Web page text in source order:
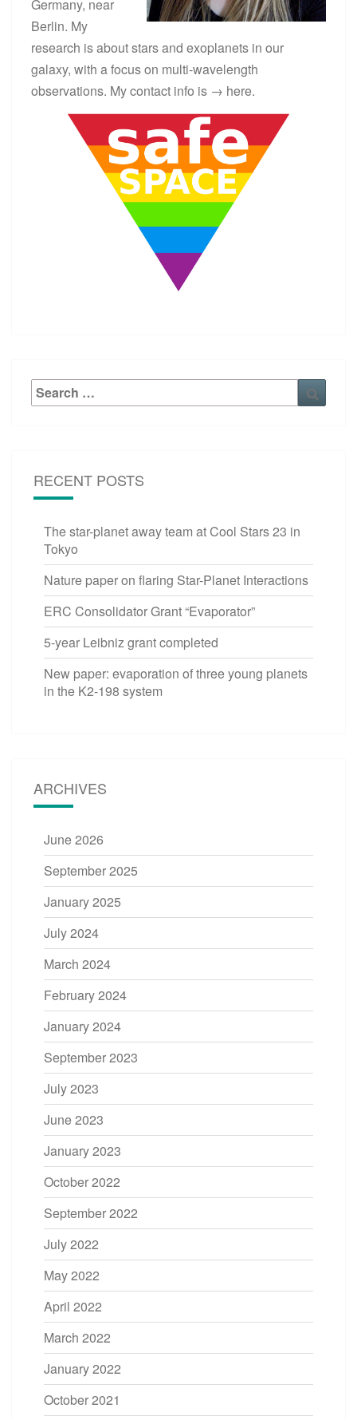
Germany, near
Berlin. My
research is about stars and exoplanets in our
galaxy, with a focus on multi-wavelength
observations. My contact info is → here.
Search
for:
RECENT POSTS
The star-planet away team at Cool Stars 23 in
Tokyo
Nature paper on flaring Star-Planet Interactions
ERC Consolidator Grant “Evaporator”
5-year Leibniz grant completed
New paper: evaporation of three young planets
in the K2-198 system
ARCHIVES
June 2026
September 2025
January 2025
July 2024
March 2024
February 2024
January 2024
September 2023
July 2023
June 2023
January 2023
October 2022
September 2022
July 2022
May 2022
April 2022
March 2022
January 2022
October 2021